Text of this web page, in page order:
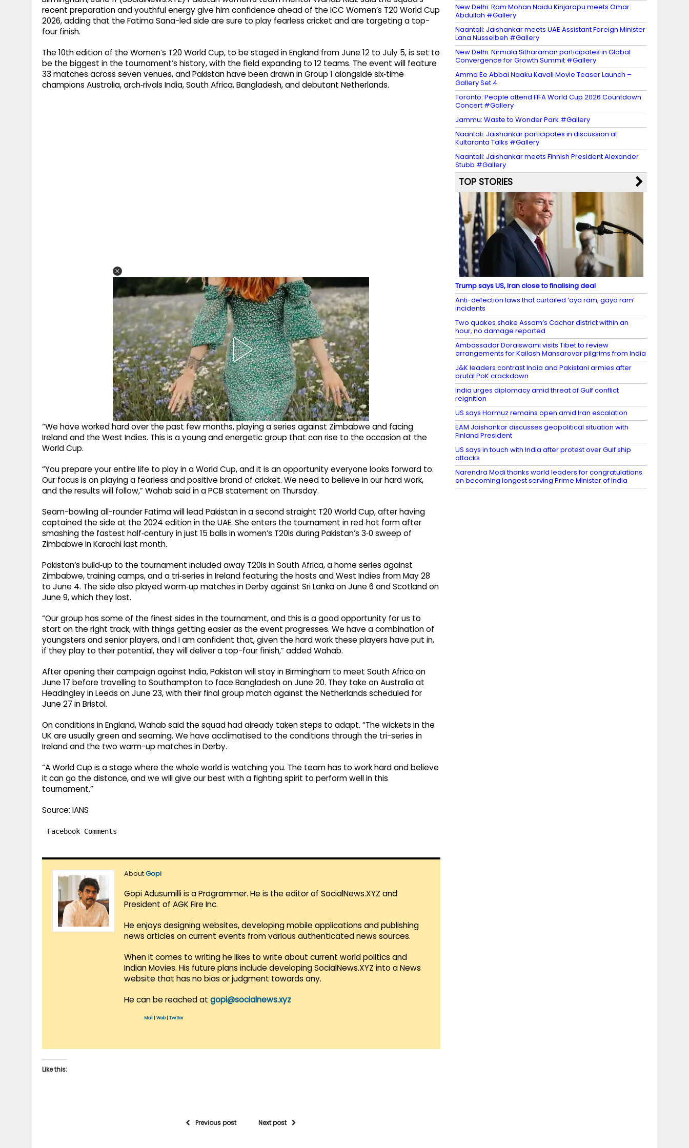
recent preparation and youthful energy give him confidence ahead of the ICC Women’s T20 World Cup
2026, adding that the Fatima Sana-led side are sure to play fearless cricket and are targeting a top-
four finish.
The 10th edition of the Women’s T20 World Cup, to be staged in England from June 12 to July 5, is set to
be the biggest in the tournament’s history, with the field expanding to 12 teams. The event will feature
33 matches across seven venues, and Pakistan have been drawn in Group 1 alongside six‑time
champions Australia, arch‑rivals India, South Africa, Bangladesh, and debutant Netherlands.
“We have worked hard over the past few months, playing a series against Zimbabwe and facing
Ireland and the West Indies. This is a young and energetic group that can rise to the occasion at the
World Cup.
“You prepare your entire life to play in a World Cup, and it is an opportunity everyone looks forward to.
Our focus is on playing a fearless and positive brand of cricket. We need to believe in our hard work,
and the results will follow,” Wahab said in a PCB statement on Thursday.
Seam-bowling all-rounder Fatima will lead Pakistan in a second straight T20 World Cup, after having
captained the side at the 2024 edition in the UAE. She enters the tournament in red‑hot form after
smashing the fastest half‑century in just 15 balls in women’s T20Is during Pakistan’s 3‑0 sweep of
Zimbabwe in Karachi last month.
Pakistan’s build‑up to the tournament included away T20Is in South Africa, a home series against
Zimbabwe, training camps, and a tri‑series in Ireland featuring the hosts and West Indies from May 28
to June 4. The side also played warm‑up matches in Derby against Sri Lanka on June 6 and Scotland on
June 9, which they lost.
“Our group has some of the finest sides in the tournament, and this is a good opportunity for us to
start on the right track, with things getting easier as the event progresses. We have a combination of
youngsters and senior players, and I am confident that, given the hard work these players have put in,
if they play to their potential, they will deliver a top-four finish,” added Wahab.
After opening their campaign against India, Pakistan will stay in Birmingham to meet South Africa on
June 17 before travelling to Southampton to face Bangladesh on June 20. They take on Australia at
Headingley in Leeds on June 23, with their final group match against the Netherlands scheduled for
June 27 in Bristol.
On conditions in England, Wahab said the squad had already taken steps to adapt. “The wickets in the
UK are usually green and seaming. We have acclimatised to the conditions through the tri-series in
Ireland and the two warm-up matches in Derby.
“A World Cup is a stage where the whole world is watching you. The team has to work hard and believe
it can go the distance, and we will give our best with a fighting spirit to perform well in this
tournament.”
Source: IANS
Facebook Comments
AboutGopi
Gopi Adusumilli is a Programmer. He is the editor of SocialNews.XYZ and
President of AGK Fire Inc.
He enjoys designing websites, developing mobile applications and publishing
news articles on current events from various authenticated news sources.
When it comes to writing he likes to write about current world politics and
Indian Movies. His future plans include developing SocialNews.XYZ into a News
website that has no bias or judgment towards any.
He can be reached at gopi@socialnews.xyz
Mail Web| Twitter
Like this:
Previous post Next post
New Delhi: Ram Mohan Naidu Kinjarapu meets Omar
Abdullah #Gallery
Naantali: Jaishankar meets UAE Assistant Foreign Minister
Lana Nusseibeh #Gallery
New Delhi: Nirmala Sitharaman participates in Global
Convergence for Growth Summit #Gallery
Amma Ee Abbai Naaku Kavali Movie Teaser Launch –
Gallery Set 4
Toronto: People attend FIFA World Cup 2026 Countdown
Concert #Gallery
Jammu: Waste to Wonder Park #Gallery
Naantali: Jaishankar participates in discussion at
Kultaranta Talks #Gallery
Naantali: Jaishankar meets Finnish President Alexander
Stubb #Gallery
TOP STORIES
Trump says US, Iran close to finalising deal
Anti-defection laws that curtailed ‘aya ram, gaya ram’
incidents
Two quakes shake Assam’s Cachar district within an
hour, no damage reported
Ambassador Doraiswami visits Tibet to review
arrangements for Kailash Mansarovar pilgrims from India
J&K leaders contrast India and Pakistani armies after
brutal PoK crackdown
India urges diplomacy amid threat of Gulf conflict
reignition
US says Hormuz remains open amid Iran escalation
EAM Jaishankar discusses geopolitical situation with
Finland President
US says in touch with India after protest over Gulf ship
attacks
Narendra Modi thanks world leaders for congratulations
on becoming longest serving Prime Minister of India